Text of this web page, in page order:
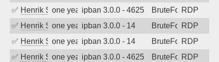
✅ Henrik Sozzione year agoipban 3.0.0 - 4625 BruteForceRDP
✅ Henrik Sozzione year agoipban 3.0.0 - 14 BruteForceRDP
✅ Henrik Sozzione year agoipban 3.0.0 - 14 BruteForceRDP
✅ Henrik Sozzione year agoipban 3.0.0 - 4625 BruteForceRDP